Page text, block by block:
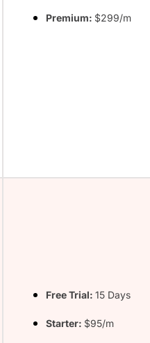
Premium: $299/m
Free Trial: 15 Days
Starter: $95/m